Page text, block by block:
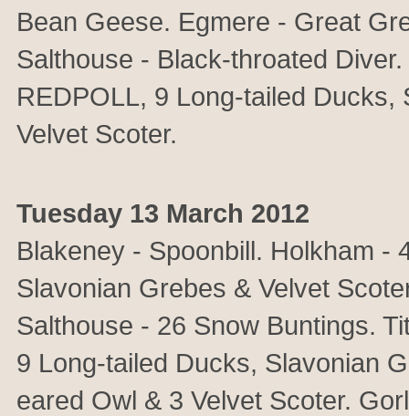
Bean Geese. Egmere - Great
Salthouse - Black-throated
REDPOLL, 9 Long-tailed
Velvet Scoter.
Tuesday 13 March 2012
Blakeney - Spoonbill. Holkham -
Slavonian Grebes & Velvet
Salthouse - 26 Snow Buntings.
9 Long-tailed Ducks, Slavonian
eared Owl & 3 Velvet Scoter.